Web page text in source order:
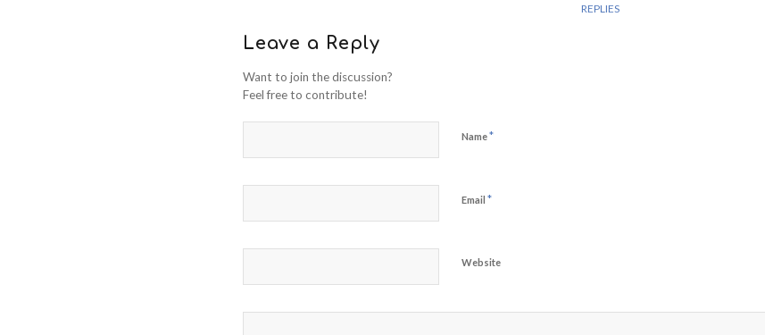
REPLIES
Leave a Reply
Want to join the discussion?
Feel free to contribute!
Name*
Email *
Website